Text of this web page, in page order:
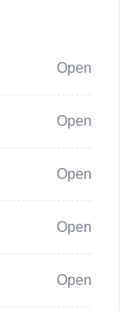
Open
Open
Open
Open
Open